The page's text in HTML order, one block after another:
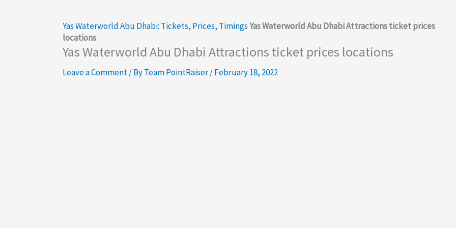
Yas Waterworld Abu Dhabi: Tickets, Prices, TimingsYas Waterworld Abu Dhabi Attractions ticket prices
locations
Yas Waterworld Abu Dhabi Attractions ticket prices locations
Leave a Comment/ ByTeam PointRaiser/February 18, 2022